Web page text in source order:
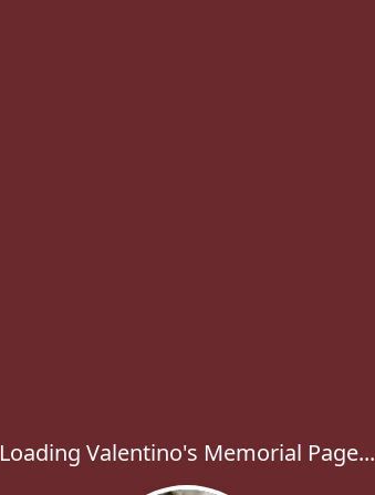
Loading Valentino's Memorial Page...